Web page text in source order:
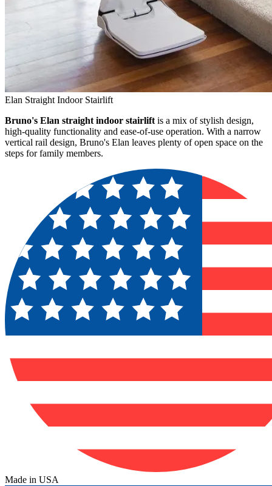
Elan Straight Indoor Stairlift
Bruno's Elan straight indoor stairlift is a mix of stylish design,
high-quality functionality and ease-of-use operation. With a narrow
vertical rail design, Bruno's Elan leaves plenty of open space on the
steps for family members.
Made in USA